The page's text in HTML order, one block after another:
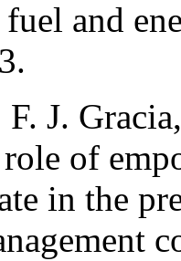
and
F. J.
of
in the